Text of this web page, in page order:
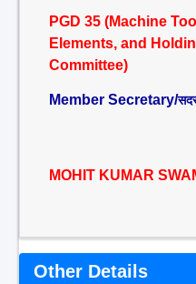
PGD 35 (Machine
Elements, and
Committee)
Member Secretary/
MOHIT KUMAR
Other Details